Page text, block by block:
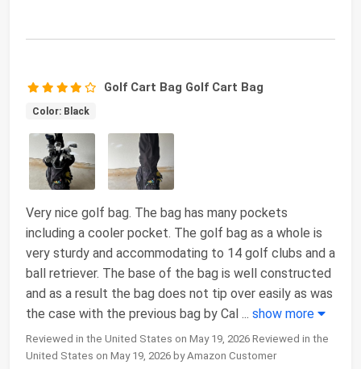
Golf Cart Bag Golf Cart Bag
Color: Black
Very nice golf bag. The bag has many pockets
including a cooler pocket. The golf bag as a whole is
very sturdy and accommodating to 14 golf clubs and a
ball retriever. The base of the bag is well constructed
and as a result the bag does not tip over easily as was
the case with the previous bag by Cal ... show more
Reviewed in the United States on May 19, 2026 Reviewed in the
United States on May 19, 2026 by Amazon Customer